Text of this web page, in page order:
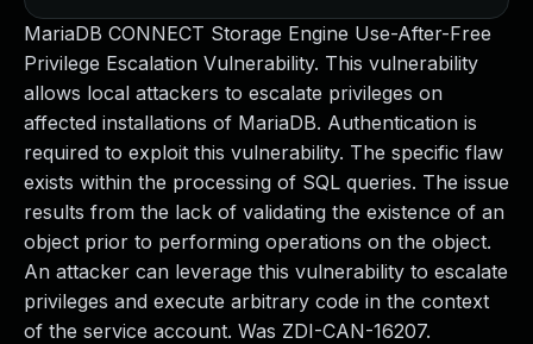
MariaDB CONNECT Storage Engine Use-After-Free
Privilege Escalation Vulnerability. This vulnerability
allows local attackers to escalate privileges on
affected installations of MariaDB. Authentication is
required to exploit this vulnerability. The specific flaw
exists within the processing of SQL queries. The issue
results from the lack of validating the existence of an
object prior to performing operations on the object.
An attacker can leverage this vulnerability to escalate
privileges and execute arbitrary code in the context
of the service account. Was ZDI-CAN-16207.